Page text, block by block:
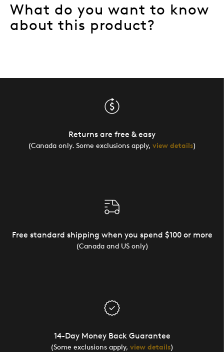
What do you want to know
about this product?
Returns are free & easy
(Canada only. Some exclusions apply, view details)
Free standard shipping when you spend $100 or more
(Canada and US only)
14-Day Money Back Guarantee
(Some exclusions apply, view details)